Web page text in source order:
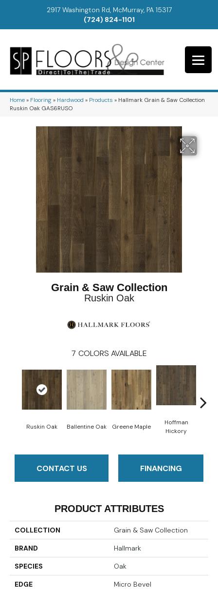
2917 Washington Rd, McMurray, PA 15317
(724) 824-1101
Home» Flooring» Hardwood » Products » Hallmark Grain & Saw Collection
Ruskin Oak GAS6RUSO
Grain & Saw Collection
Ruskin Oak
7 COLORS AVAILABLE
Ruskin Oak Ballentine Oak Greene Maple
Hoffman
Hickory
CONTACT US FINANCING
PRODUCT ATTRIBUTES
COLLECTION Grain & Saw Collection
BRAND Hallmark
SPECIES Oak
EDGE Micro Bevel